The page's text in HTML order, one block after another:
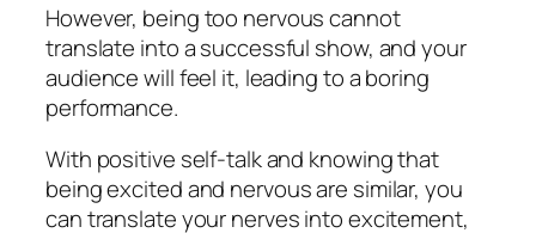
However, being too nervous cannot
translate into a successful show, and your
audience will feel it, leading to a boring
performance.
With positive self-talk and knowing that
being excited and nervous are similar, you
can translate your nerves into excitement,